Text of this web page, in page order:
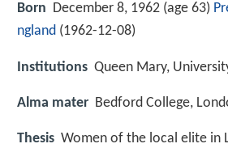
Born December 8, 1962 (age 63)
ngland (1962-12-08)
Institutions Queen Mary,
Alma mater Bedford College,
Thesis Women of the local elite in